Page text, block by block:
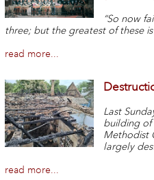
“So now
three; but the greatest of these
read more...
Last
building of
Methodist
largely
read more...